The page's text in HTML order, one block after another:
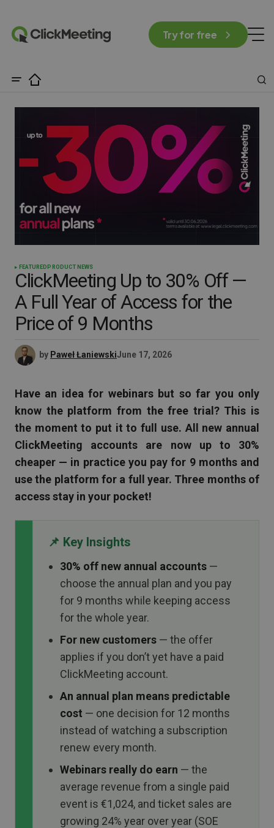
Try for free
FEATURED PRODUCT NEWS
ClickMeeting Up to 30% Off —
A Full Year of Access for the
Price of 9 Months
by Paweł ŁaniewskiJune 17, 2026
Have an idea for webinars but so far you only
know the platform from the free trial? This is
the moment to put it to full use. All new annual
ClickMeeting accounts are now up to 30%
cheaper — in practice you pay for 9 months and
use the platform for a full year. Three months of
access stay in your pocket!
📌 Key Insights
30% off new annual accounts —
choose the annual plan and you pay
for 9 months while keeping access
for the whole year.
For new customers — the offer
applies if you don’t yet have a paid
ClickMeeting account.
An annual plan means predictable
cost — one decision for 12 months
instead of watching a subscription
renew every month.
Webinars really do earn — the
average revenue from a single paid
event is €1,024, and ticket sales are
growing 24% year over year (SOE